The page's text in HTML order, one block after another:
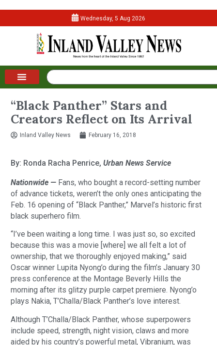
Wednesday, 5 Aug 2026
“Black Panther” Stars and
Creators Reflect on Its Arrival
Inland Valley News February 16, 2018
By: Ronda Racha Penrice,Urban News Service
Nationwide — Fans, who bought a record-setting number
of advance tickets, weren’t the only ones anticipating the
Feb. 16 opening of “Black Panther,” Marvel’s historic first
black superhero film.
“I’ve been waiting a long time. I was just so, so excited
because this was a movie [where] we all felt a lot of
ownership, that we thoroughly enjoyed making,” said
Oscar winner Lupita Nyong’o during the film’s January 30
press conference at the Montage Beverly Hills the
morning after its glitzy purple carpet premiere. Nyong’o
plays Nakia, T’Challa/Black Panther’s love interest.
Although T’Challa/Black Panther, whose superpowers
include speed, strength, night vision, claws and more
aided by his country’s powerful metal, Vibranium, was